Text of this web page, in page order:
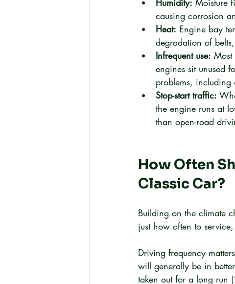
Humidity: Moisture
causing corrosion
Heat: Engine bay
degradation of
Infrequent use:
engines sit unused
problems,
Stop-start traffic:
the engine runs at
than open-road
How Often
Classic Car?
Building on the climate
just how often to
Driving frequency
will generally be in
taken out for a long run